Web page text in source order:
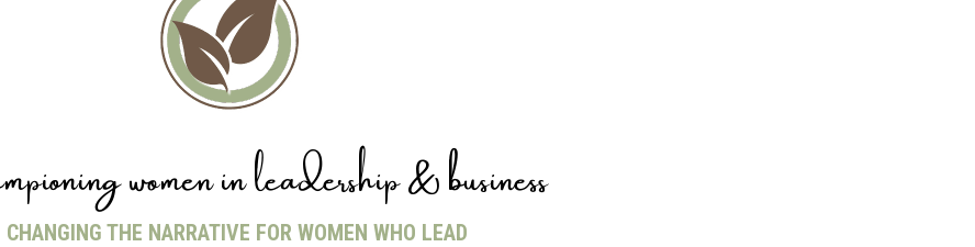
women in leadership & business
CHANGING THE NARRATIVE FOR WOMEN WHO LEAD